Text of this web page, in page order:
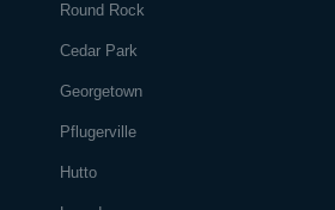
Round Rock
Cedar Park
Georgetown
Pflugerville
Hutto